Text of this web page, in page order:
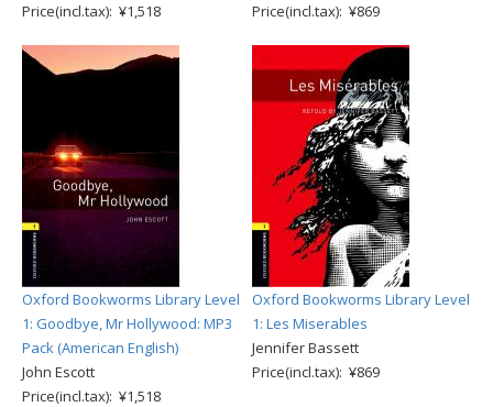
Price(incl.tax): ¥1,518
Price(incl.tax): ¥869
Oxford Bookworms Library Level
1: Goodbye, Mr Hollywood: MP3
Pack (American English)
John Escott
Price(incl.tax): ¥1,518
Oxford Bookworms Library Level
1: Les Miserables
Jennifer Bassett
Price(incl.tax): ¥869